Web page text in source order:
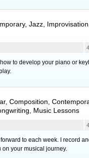
Jazz,
to develop your piano or
, Composition,
Music Lessons
to each week. I record
on your musical journey.